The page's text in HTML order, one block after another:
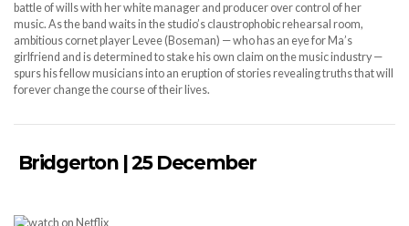
battle of wills with her white manager and producer over control of her
music. As the band waits in the studio’s claustrophobic rehearsal room,
ambitious cornet player Levee (Boseman) — who has an eye for Ma’s
girlfriend and is determined to stake his own claim on the music industry —
spurs his fellow musicians into an eruption of stories revealing truths that will
forever change the course of their lives.
Bridgerton | 25 December